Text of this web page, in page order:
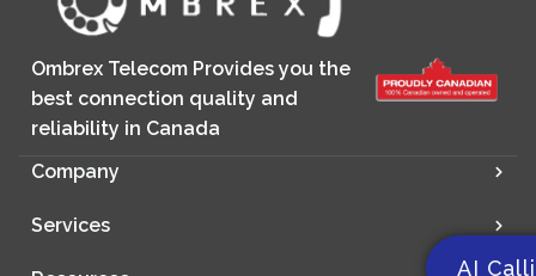
Ombrex Telecom Provides you the
best connection quality and
reliability in Canada
Company
Services
AI